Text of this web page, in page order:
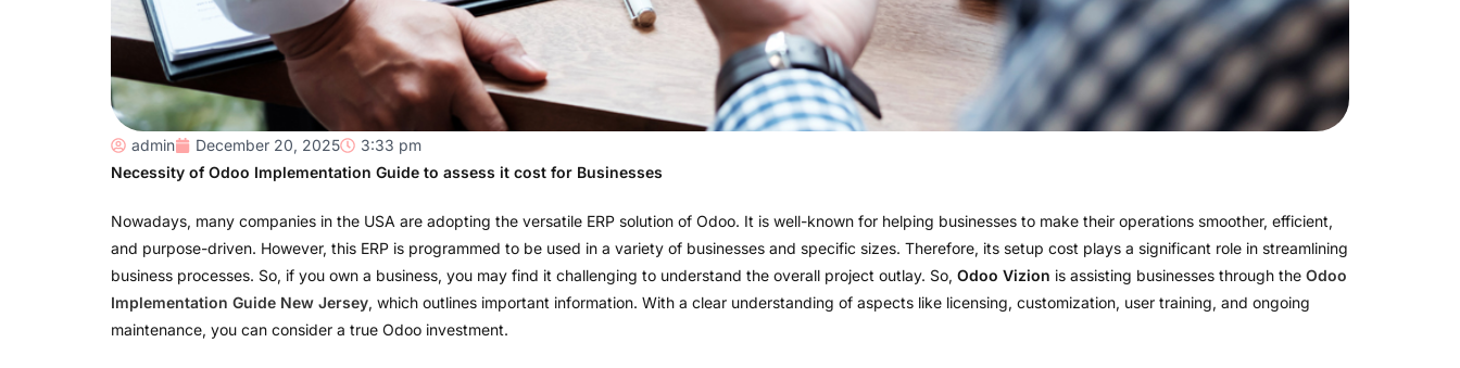
admin December 20, 2025
3:33 pm
Necessity of Odoo Implementation Guide to assess it cost for Businesses
Nowadays, many companies in the USA are adopting the versatile ERP solution of Odoo. It is well-known for helping businesses to make their operations smoother, efficient,
and purpose-driven. However, this ERP is programmed to be used in a variety of businesses and specific sizes. Therefore, its setup cost plays a significant role in streamlining
business processes. So, if you own a business, you may find it challenging to understand the overall project outlay. So, Odoo Vizion is assisting businesses through the Odoo
Implementation Guide New Jersey, which outlines important information. With a clear understanding of aspects like licensing, customization, user training, and ongoing
maintenance, you can consider a true Odoo investment.